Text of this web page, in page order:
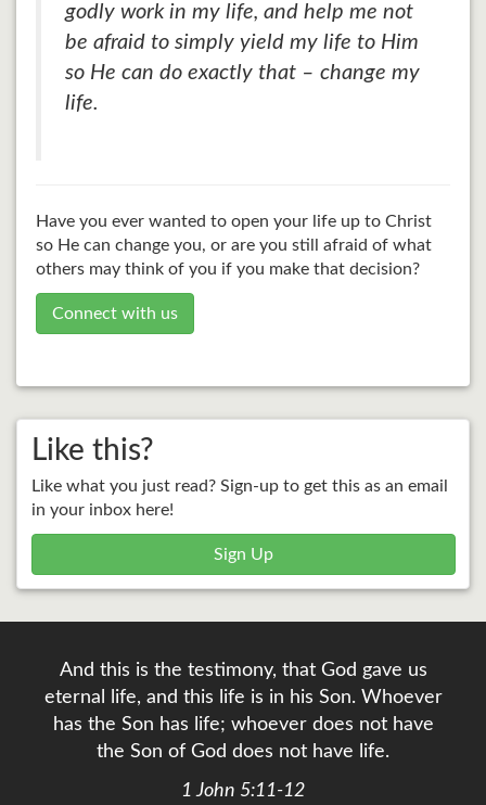
godly work in my life, and help me not
be afraid to simply yield my life to Him
so He can do exactly that – change my
life.
Have you ever wanted to open your life up to Christ
so He can change you, or are you still afraid of what
others may think of you if you make that decision?
Connect with us
Like this?
Like what you just read? Sign-up to get this as an email
in your inbox here!
Sign Up
And this is the testimony, that God gave us
eternal life, and this life is in his Son. Whoever
has the Son has life; whoever does not have
the Son of God does not have life.
1 John 5:11-12